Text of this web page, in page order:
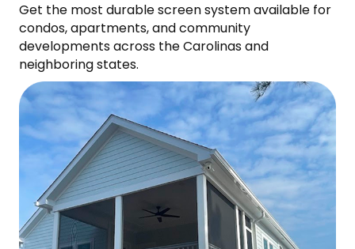
Get the most durable screen system available for
condos, apartments, and community
developments across the Carolinas and
neighboring states.